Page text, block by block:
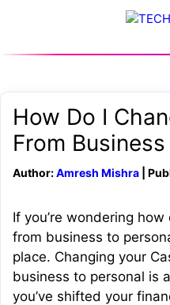
content
How Do I
From
Author:Amresh Mishra |
If you’re wondering
from business to
place. Changing your
business to personal is
you’ve shifted your